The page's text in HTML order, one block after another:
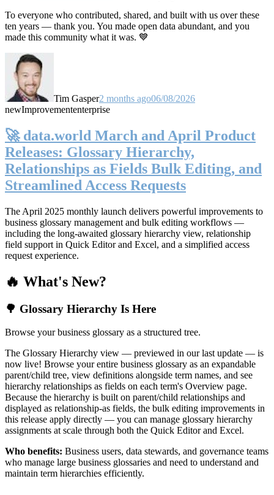
To everyone who contributed, shared, and built with us over these
ten years — thank you. You made open data abundant, and you
made this community what it was. 💙
Tim Gasper2 months ago06/08/2026
newImprovemententerprise
🚀 data.world March and April Product
Releases: Glossary Hierarchy,
Relationships as Fields Bulk Editing, and
Streamlined Access Requests
The April 2025 monthly launch delivers powerful improvements to
business glossary management and bulk editing workflows —
including the long-awaited glossary hierarchy view, relationship
field support in Quick Editor and Excel, and a simplified access
request experience.
🔥 What's New?
🌳 Glossary Hierarchy Is Here
Browse your business glossary as a structured tree.
The Glossary Hierarchy view — previewed in our last update — is
now live! Browse your entire business glossary as an expandable
parent/child tree, view definitions alongside term names, and see
hierarchy relationships as fields on each term's Overview page.
Because the hierarchy is built on parent/child relationships and
displayed as relationship-as fields, the bulk editing improvements in
this release apply directly — you can manage glossary hierarchy
assignments at scale through both the Quick Editor and Excel.
Who benefits: Business users, data stewards, and governance teams
who manage large business glossaries and need to understand and
maintain term hierarchies efficiently.